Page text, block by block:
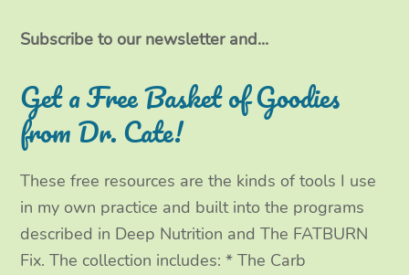
i
t
t
e
r
c
e
b
o
k
s
t
a
g
r
a
m
n
e
d
I
n
Subscribe to our newsletter and...
Get a Free Basket of Goodies
from Dr. Cate!
These free resources are the kinds of tools I use
in my own practice and built into the programs
described in Deep Nutrition and The FATBURN
Fix. The collection includes: * The Carb